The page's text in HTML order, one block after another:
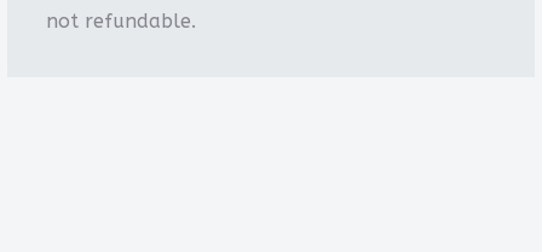
not refundable.